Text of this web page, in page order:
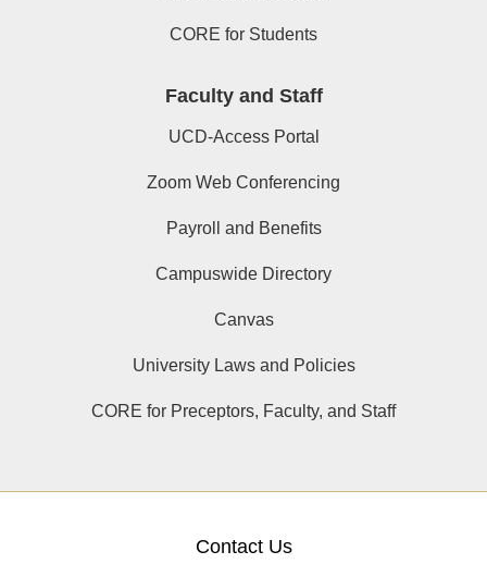
CORE for Students
Faculty and Staff
UCD-Access Portal
Zoom Web Conferencing
Payroll and Benefits
Campuswide Directory
Canvas
University Laws and Policies
CORE for Preceptors, Faculty, and Staff
Contact Us